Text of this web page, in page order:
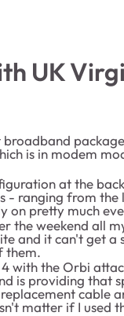
UK
is in modem
at the
- ranging from
on pretty much
the weekend all
and it can't get
them.
with the Orbi
is providing that
cable
matter if I used